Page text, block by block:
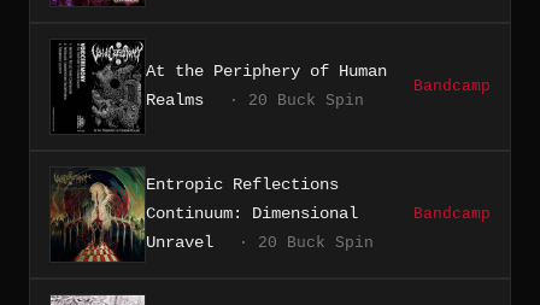
At the Periphery of Human
Realms
· 20 Buck Spin
Bandcamp
Entropic Reflections
Continuum: Dimensional
Unravel
· 20 Buck Spin
Bandcamp